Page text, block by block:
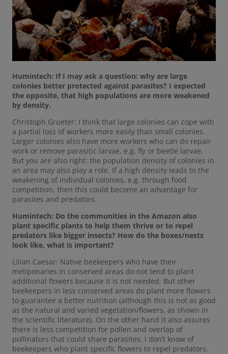
Humintech: If I may ask a question: why are large
colonies better protected against parasites? I expected
the opposite, that high populations are more weakened
by density.
Christoph Grueter: I think that large colonies can cope with
a partial loss of workers more easily than small colonies.
Larger colonies also have more workers who can do repair
work or remove parasitic larvae, e.g. fly or beetle larvae.
But you are also right: the population density of colonies in
an area may also play a role. If a high density leads to the
weakening of individual colonies, e.g. through food
competition, then this could become an advantage for
parasites and predators.
Humintech: Do the communities in the Amazon also
plant specific plants to help them thrive or to repel
predators like bigger insects? How do the boxes/nests
look like, what is important?
Lilian Caesar: Native beekeepers who have their
meliponaries in conserved areas do not tend to plant
additional flowers because it is not needed. But other
beekeepers in less conserved areas do plant more flowers
to guarantee a better nutrition (although this is not as good
as the natural and varied vegetation/flowers, as shown in
the scientific literature). On the other hand it also assures
there is less competition for pollen and overlap of
pollinators that could share parasites. I don’t know of
beekeepers who plant specific flowers to repel predators.